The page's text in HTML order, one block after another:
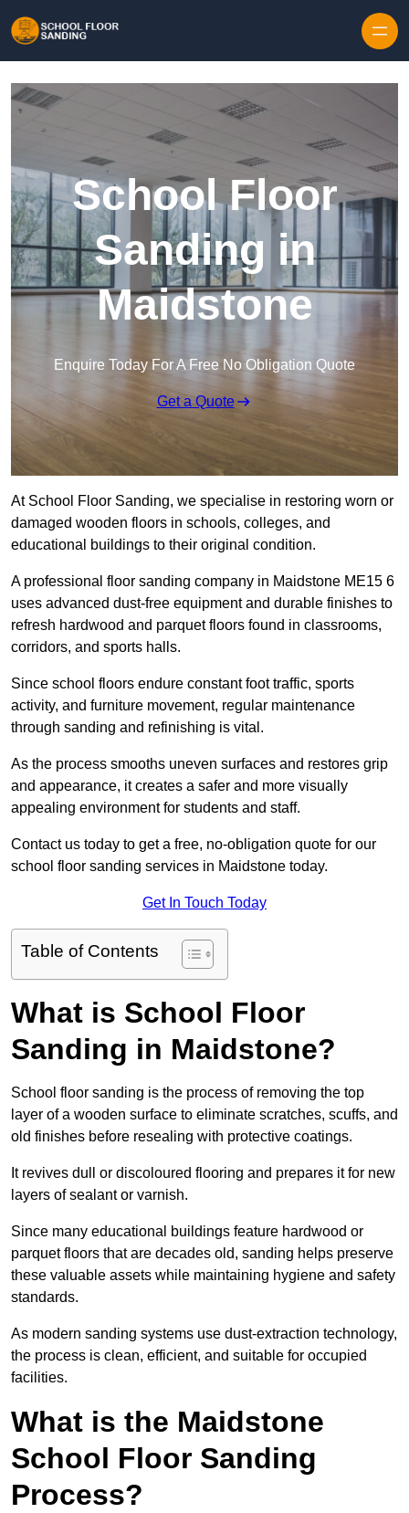
School Floor
Sanding in
Maidstone
Enquire Today For A Free No Obligation Quote
Get a Quote
At School Floor Sanding, we specialise in restoring worn or
damaged wooden floors in schools, colleges, and
educational buildings to their original condition.
A professional floor sanding company in Maidstone ME15 6
uses advanced dust-free equipment and durable finishes to
refresh hardwood and parquet floors found in classrooms,
corridors, and sports halls.
Since school floors endure constant foot traffic, sports
activity, and furniture movement, regular maintenance
through sanding and refinishing is vital.
As the process smooths uneven surfaces and restores grip
and appearance, it creates a safer and more visually
appealing environment for students and staff.
Contact us today to get a free, no-obligation quote for our
school floor sanding services in Maidstone today.
Get In Touch Today
Table of Contents
What is School Floor
Sanding in Maidstone?
School floor sanding is the process of removing the top
layer of a wooden surface to eliminate scratches, scuffs, and
old finishes before resealing with protective coatings.
It revives dull or discoloured flooring and prepares it for new
layers of sealant or varnish.
Since many educational buildings feature hardwood or
parquet floors that are decades old, sanding helps preserve
these valuable assets while maintaining hygiene and safety
standards.
As modern sanding systems use dust-extraction technology,
the process is clean, efficient, and suitable for occupied
facilities.
What is the Maidstone
School Floor Sanding
Process?